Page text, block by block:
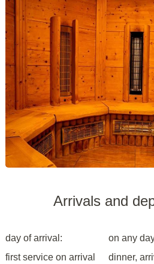
Arrivals and
day of arrival:
on any
first service on arrival
dinner,